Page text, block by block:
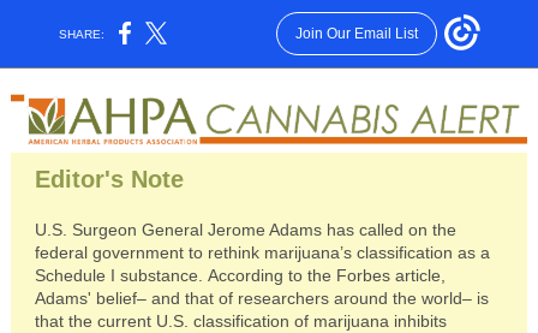
SHARE: Join Our Email List
Editor's Note
U.S. Surgeon General Jerome Adams has called on the
federal government to rethink marijuana’s classification as a
Schedule I substance. According to the Forbes article,
Adams' belief– and that of researchers around the world– is
that the current U.S. classification of marijuana inhibits